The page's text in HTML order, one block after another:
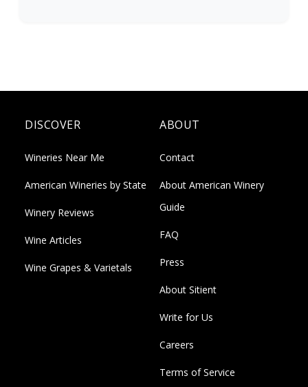
DISCOVER
Wineries Near Me
American Wineries by State
Winery Reviews
Wine Articles
Wine Grapes & Varietals
ABOUT
Contact
About American Winery
Guide
FAQ
Press
About Sitient
Write for Us
Careers
Terms of Service